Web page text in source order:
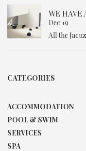
WE HAVE
Dec 19
All the
CATEGORIES
ACCOMMODATION
POOL & SWIM
SERVICES
SPA